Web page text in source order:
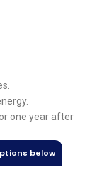
one year after
below